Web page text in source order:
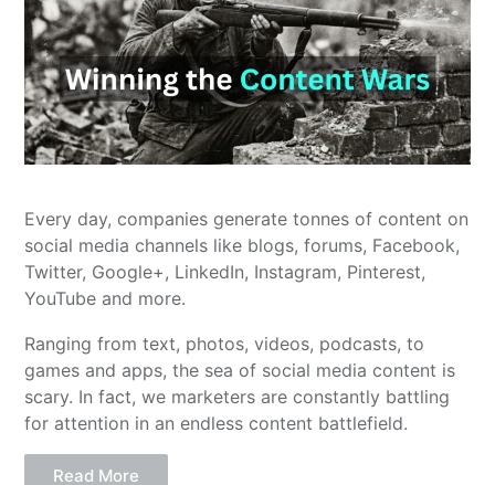
Every day, companies generate tonnes of content on
social media channels like blogs, forums, Facebook,
Twitter, Google+, LinkedIn, Instagram, Pinterest,
YouTube and more.
Ranging from text, photos, videos, podcasts, to
games and apps, the sea of social media content is
scary. In fact, we marketers are constantly battling
for attention in an endless content battlefield.
Read More